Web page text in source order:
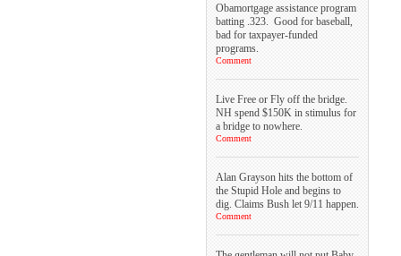
Obamortgage assistance program
batting .323. Good for baseball,
bad for taxpayer-funded
programs.
Comment
Live Free or Fly off the bridge.
NH spend $150K in stimulus for
a bridge to nowhere.
Comment
Alan Grayson hits the bottom of
the Stupid Hole and begins to
dig. Claims Bush let 9/11 happen.
Comment